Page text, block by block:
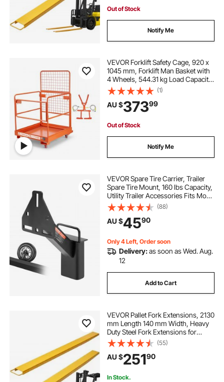
Out of Stock
Notify Me
VEVOR Forklift Safety Cage, 920 x
1045 mm, Forklift Man Basket with
4 Wheels, 544.31 kg Load Capacity,
Heavy Duty Work Platform
Collapsible Lift Basket, Safety
Harness, for Aerial Work Lifting
Loader
(1)
AU $37399
Out of Stock
Notify Me
VEVOR Spare Tire Carrier, Trailer
Spare Tire Mount, 160 lbs Capacity,
Utility Trailer Accessories Fits Most
4 & 5 & 6 & 8 Lugs Wheels on 4",
4.25", 4.5", 4.75", 5", 5.5", 6", 6.5"
Bolt Patterns
(88)
AU $4590
Only 4 Left, Order soon
Delivery:as soon as Wed. Aug.
12
Add to Cart
VEVOR Pallet Fork Extensions, 2130
mm Length 140 mm Width, Heavy
Duty Steel Fork Extensions for
Forklifts, 1 Pair Forklift Extensions,
Industrial Forklift Fork Attachments
for Forklift Truck, Yellow
(55)
AU $25190
In Stock.